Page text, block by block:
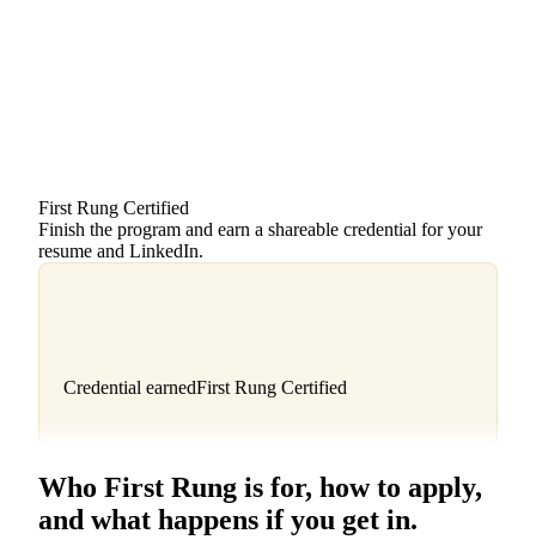
First Rung Certified
Finish the program and earn a shareable credential for your
resume and LinkedIn.
Credential earnedFirst Rung Certified
Who First Rung is for, how to apply,
and what happens if you get in.